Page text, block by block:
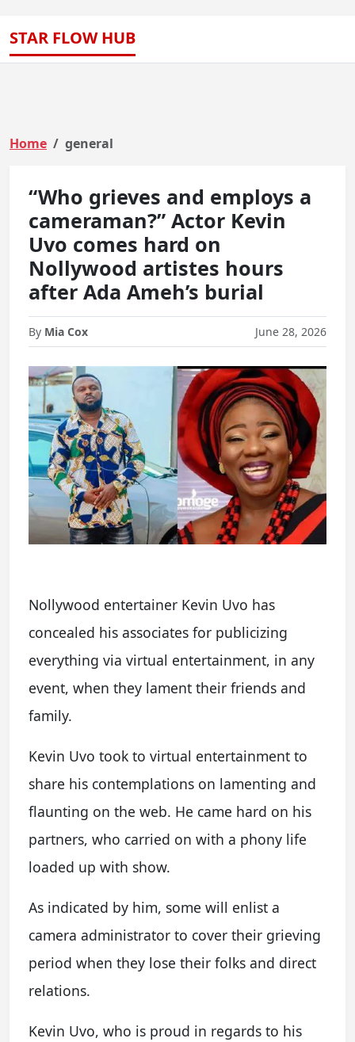
STAR FLOW HUB
Home general
“Who grieves and employs a
cameraman?” Actor Kevin
Uvo comes hard on
Nollywood artistes hours
after Ada Ameh’s burial
By Mia Cox June 28, 2026
Nollywood entertainer Kevin Uvo has
concealed his associates for publicizing
everything via virtual entertainment, in any
event, when they lament their friends and
family.
Kevin Uvo took to virtual entertainment to
share his contemplations on lamenting and
flaunting on the web. He came hard on his
partners, who carried on with a phony life
loaded up with show.
As indicated by him, some will enlist a
camera administrator to cover their grieving
period when they lose their folks and direct
relations.
Kevin Uvo, who is proud in regards to his